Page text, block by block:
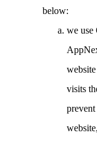
below:
we use
visits